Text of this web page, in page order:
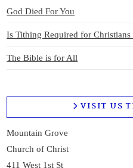
God Died For You
Is Tithing Required for
The Bible is for All
VISIT US
Mountain Grove
Church of Christ
411 West 1st St